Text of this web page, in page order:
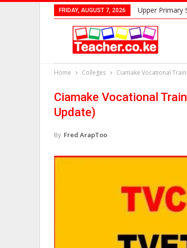
FRIDAY, AUGUST 7, 2026 Upper Primary
Home Colleges Ciamake Vocational
Ciamake Vocational
Update)
By Fred ArapToo